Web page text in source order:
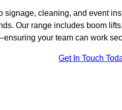
signage, cleaning, and event
Our range includes boom
your team can work
Get In Touch